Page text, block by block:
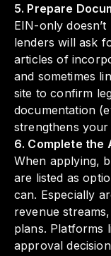
5. Prepare
EIN-only
lenders will ask
articles of
and sometimes
site to confirm
documentation
strengthens your
6. Complete the
When applying,
are listed as
can. Especially
revenue
plans. Platforms
approval